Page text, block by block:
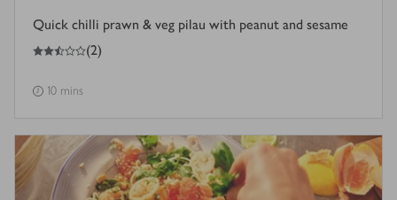
Quick chilli prawn & veg pilau with peanut and sesame
2.5
out of 5 stars (2)
10 mins